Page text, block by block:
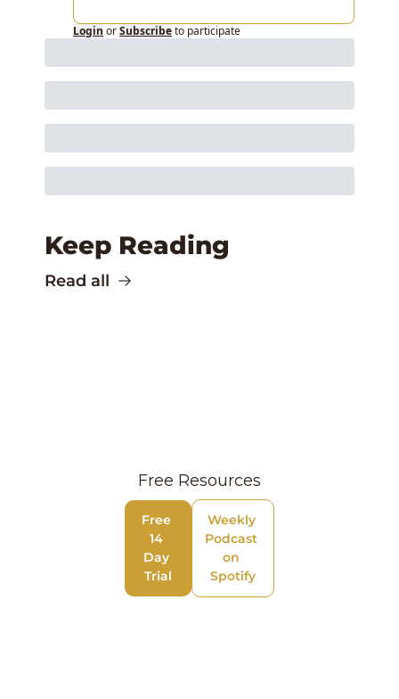
Login orSubscribeto participate
Keep Reading
Read all
Free Resources
Free
14
Day
Trial
Weekly
Podcast
on
Spotify